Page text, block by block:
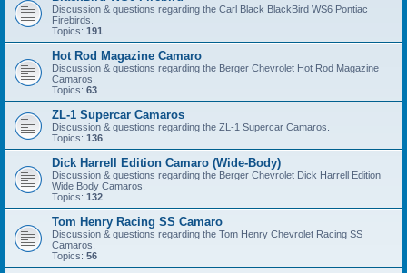
Discussion & questions regarding the Carl Black BlackBird WS6 Pontiac
Firebirds.
Topics: 191
Hot Rod Magazine Camaro
Discussion & questions regarding the Berger Chevrolet Hot Rod Magazine
Camaros.
Topics: 63
ZL-1 Supercar Camaros
Discussion & questions regarding the ZL-1 Supercar Camaros.
Topics: 136
Dick Harrell Edition Camaro (Wide-Body)
Discussion & questions regarding the Berger Chevrolet Dick Harrell Edition
Wide Body Camaros.
Topics: 132
Tom Henry Racing SS Camaro
Discussion & questions regarding the Tom Henry Chevrolet Racing SS
Camaros.
Topics: 56